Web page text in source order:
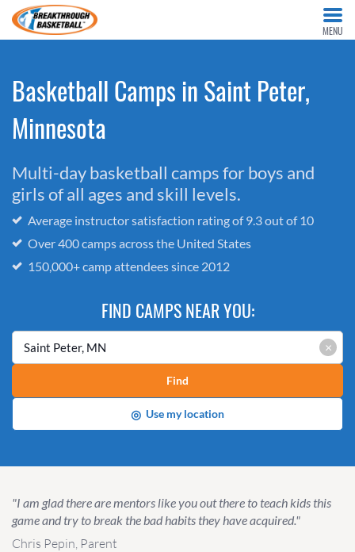
MENU
Basketball Camps in Saint Peter,
Minnesota
Multi-day basketball camps for boys and
girls of all ages and skill levels.
Average instructor satisfaction rating of 9.3 out of 10
Over 400 camps across the United States
150,000+ camp attendees since 2012
FIND CAMPS NEAR YOU:
×
Find
◎ Use my location
"I am glad there are mentors like you out there to teach kids this
game and try to break the bad habits they have acquired."
Chris Pepin, Parent